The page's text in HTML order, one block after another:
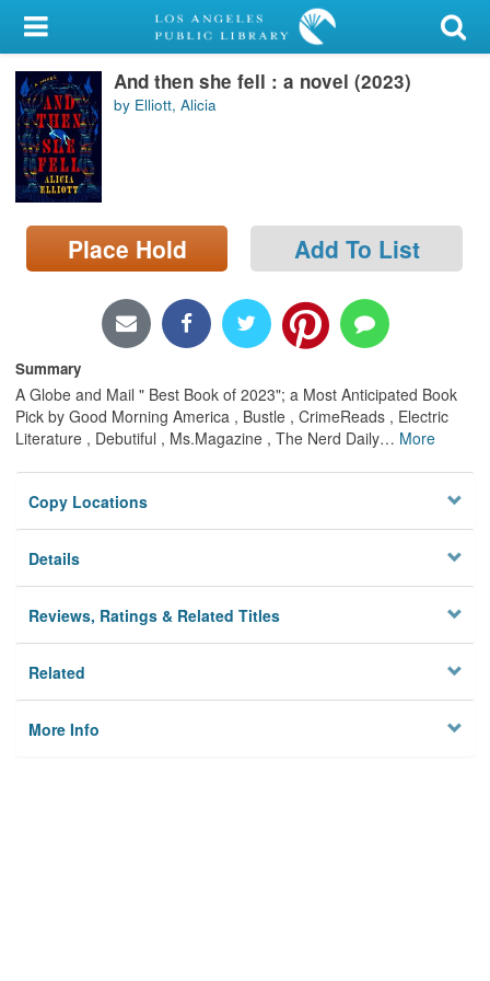
My Account
Library Card
Sign In
Search
Locations/Hours (external
page)
And then she fell : a novel (2023)
by Elliott, Alicia
Place Hold Add To List
Summary
A Globe and Mail " Best Book of 2023"; a Most Anticipated Book
Pick by Good Morning America , Bustle , CrimeReads , Electric
Literature , Debutiful , Ms.Magazine , The Nerd Daily… More
Copy Locations
Details
Reviews, Ratings & Related Titles
Related
More Info